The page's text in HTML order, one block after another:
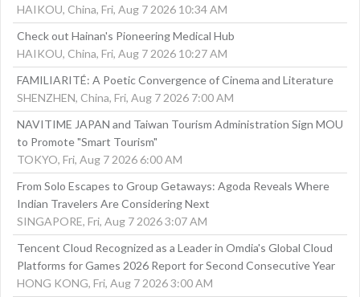
HAIKOU, China, Fri, Aug 7 2026 10:34 AM
Check out Hainan's Pioneering Medical Hub
HAIKOU, China, Fri, Aug 7 2026 10:27 AM
FAMILIARITÉ: A Poetic Convergence of Cinema and Literature
SHENZHEN, China, Fri, Aug 7 2026 7:00 AM
NAVITIME JAPAN and Taiwan Tourism Administration Sign MOU
to Promote "Smart Tourism"
TOKYO, Fri, Aug 7 2026 6:00 AM
From Solo Escapes to Group Getaways: Agoda Reveals Where
Indian Travelers Are Considering Next
SINGAPORE, Fri, Aug 7 2026 3:07 AM
Tencent Cloud Recognized as a Leader in Omdia's Global Cloud
Platforms for Games 2026 Report for Second Consecutive Year
HONG KONG, Fri, Aug 7 2026 3:00 AM